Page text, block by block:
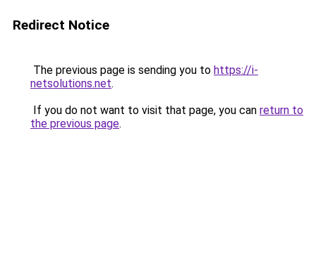
Redirect Notice
The previous page is sending you to https://i-
netsolutions.net.
If you do not want to visit that page, you can return to
the previous page.